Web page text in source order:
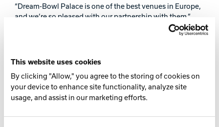
This website uses cookies
By clicking "Allow," you agree to the storing of cookies on
your device to enhance site functionality, analyze site
usage, and assist in our marketing efforts.
“Dream-Bowl Palace is one of the best venues in Europe,
and we’re so pleased with our partnership with them,”
said Brunswick CEO Corey Dykstra. “The Euro Challenge
is a fantastic event that lets us celebrate talented bowlers
reminds us of why we’re in this business—to support the
passion of bowlers around the world.”
The Brunswick Euro Challenge has become one of the
largest bowling events in Europe since its start in 2004.
from across Europe, Asia and the Americas.